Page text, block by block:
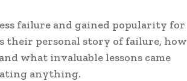
failure and gained popularity for
their personal story of failure, how
what invaluable lessons came
anything.